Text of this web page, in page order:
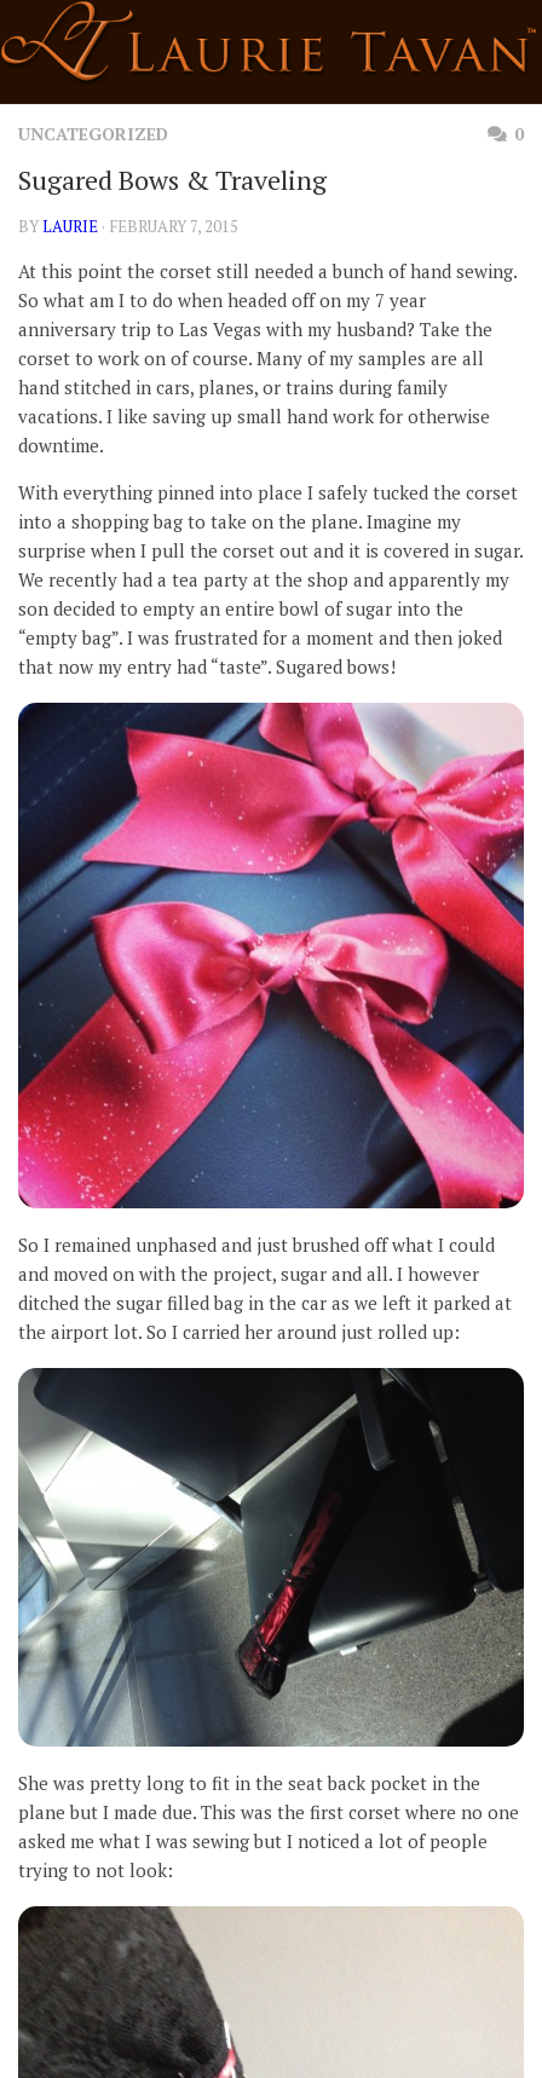
to
content
UNCATEGORIZED 0
Sugared Bows & Traveling
BYLAURIE · FEBRUARY 7, 2015
At this point the corset still needed a bunch of hand sewing.
So what am I to do when headed off on my 7 year
anniversary trip to Las Vegas with my husband? Take the
corset to work on of course. Many of my samples are all
hand stitched in cars, planes, or trains during family
vacations. I like saving up small hand work for otherwise
downtime.
With everything pinned into place I safely tucked the corset
into a shopping bag to take on the plane. Imagine my
surprise when I pull the corset out and it is covered in sugar.
We recently had a tea party at the shop and apparently my
son decided to empty an entire bowl of sugar into the
“empty bag”. I was frustrated for a moment and then joked
that now my entry had “taste”. Sugared bows!
So I remained unphased and just brushed off what I could
and moved on with the project, sugar and all. I however
ditched the sugar filled bag in the car as we left it parked at
the airport lot. So I carried her around just rolled up:
She was pretty long to fit in the seat back pocket in the
plane but I made due. This was the first corset where no one
asked me what I was sewing but I noticed a lot of people
trying to not look: